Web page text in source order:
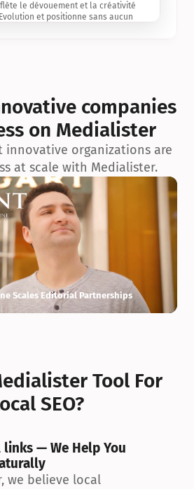
le dévouement et la créativité
et positionne sans aucun
d’architecture biophilique, de
du projet.
companies
on Medialister
innovative organizations are
at scale with Medialister.
Scales Editorial Partnerships
Tool For
SEO?
— We Help You
we believe local